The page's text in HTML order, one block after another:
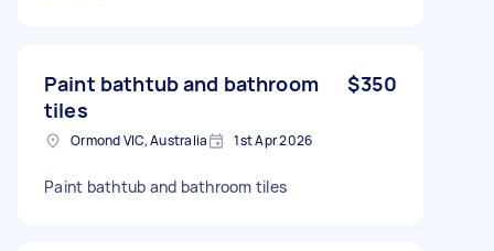
Paint bathtub and bathroom
tiles
$350
Ormond VIC, Australia 1st Apr 2026
Paint bathtub and bathroom tiles